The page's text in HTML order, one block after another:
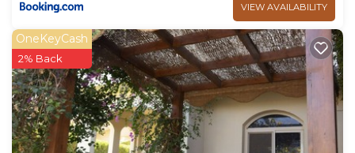
VIEW AVAILABILITY
OneKeyCash
2% Back